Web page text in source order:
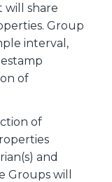
will share
Group
interval,
of
of
and
Groups will